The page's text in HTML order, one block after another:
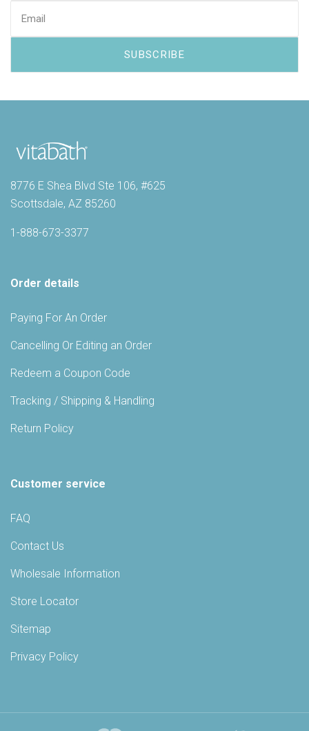
8776 E Shea Blvd Ste 106, #625
Scottsdale, AZ 85260
1-888-673-3377
Order details
Paying For An Order
Cancelling Or Editing an Order
Redeem a Coupon Code
Tracking / Shipping & Handling
Return Policy
Customer service
FAQ
Contact Us
Wholesale Information
Store Locator
Sitemap
Privacy Policy